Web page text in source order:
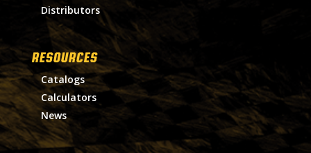
Distributors
RESOURCES
Catalogs
Calculators
News